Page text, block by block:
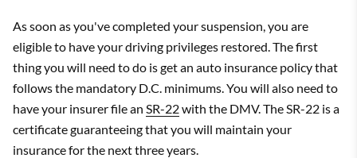
As soon as you've completed your suspension, you are
eligible to have your driving privileges restored. The first
thing you will need to do is get an auto insurance policy that
follows the mandatory D.C. minimums. You will also need to
have your insurer file an SR-22with the DMV. The SR-22 is a
certificate guaranteeing that you will maintain your
insurance for the next three years.